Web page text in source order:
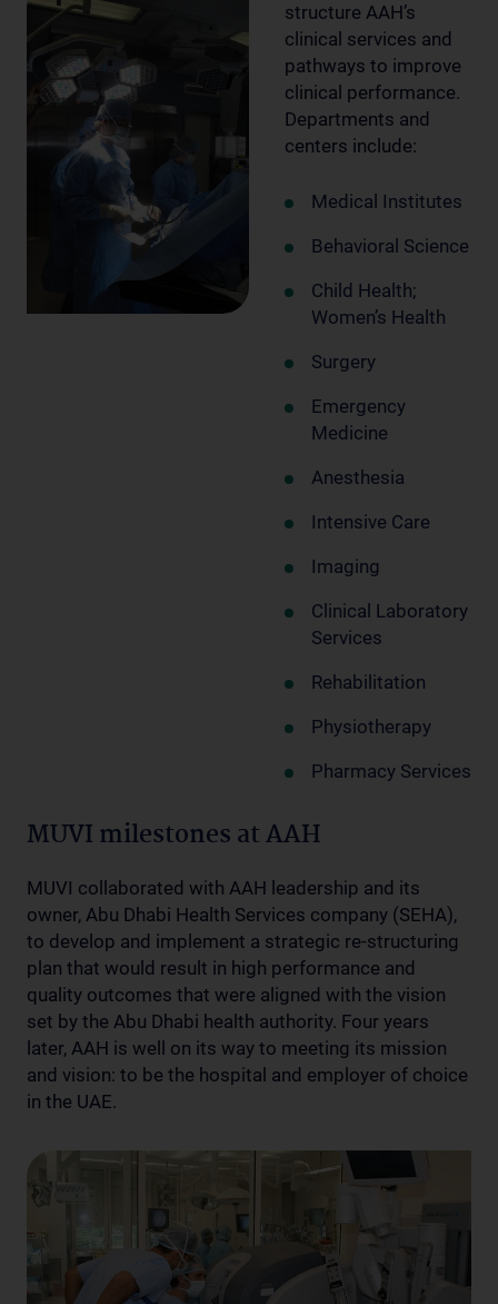
structure AAH’s
clinical services and
pathways to improve
clinical performance.
Departments and
centers include:
Medical Institutes
Behavioral Science
Child Health;
Women’s Health
Surgery
Emergency
Medicine
Anesthesia
Intensive Care
Imaging
Clinical Laboratory
Services
Rehabilitation
Physiotherapy
Pharmacy Services
MUVI milestones at AAH
MUVI collaborated with AAH leadership and its
owner, Abu Dhabi Health Services company (SEHA),
to develop and implement a strategic re-structuring
plan that would result in high performance and
quality outcomes that were aligned with the vision
set by the Abu Dhabi health authority. Four years
later, AAH is well on its way to meeting its mission
and vision: to be the hospital and employer of choice
in the UAE.